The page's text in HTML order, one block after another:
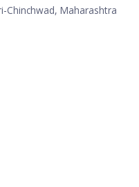
Chinchwad, Maharashtra